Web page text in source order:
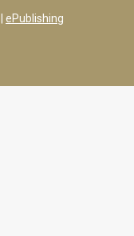
ePublishing